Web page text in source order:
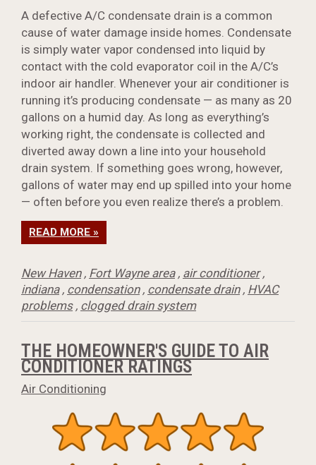
A defective A/C condensate drain is a common
cause of water damage inside homes. Condensate
is simply water vapor condensed into liquid by
contact with the cold evaporator coil in the A/C’s
indoor air handler. Whenever your air conditioner is
running it’s producing condensate — as many as 20
gallons on a humid day. As long as everything’s
working right, the condensate is collected and
diverted away down a line into your household
drain system. If something goes wrong, however,
gallons of water may end up spilled into your home
— often before you even realize there’s a problem.
READ MORE »
New Haven, Fort Wayne area, air conditioner,
indiana, condensation, condensate drain, HVAC
problems, clogged drain system
THE HOMEOWNER'S GUIDE TO AIR
CONDITIONER RATINGS
Air Conditioning